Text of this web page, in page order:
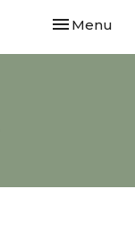
Toggle
Menu